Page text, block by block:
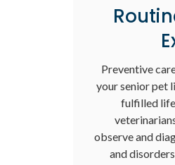
Preventive
your senior pet
fulfilled
observe and
and